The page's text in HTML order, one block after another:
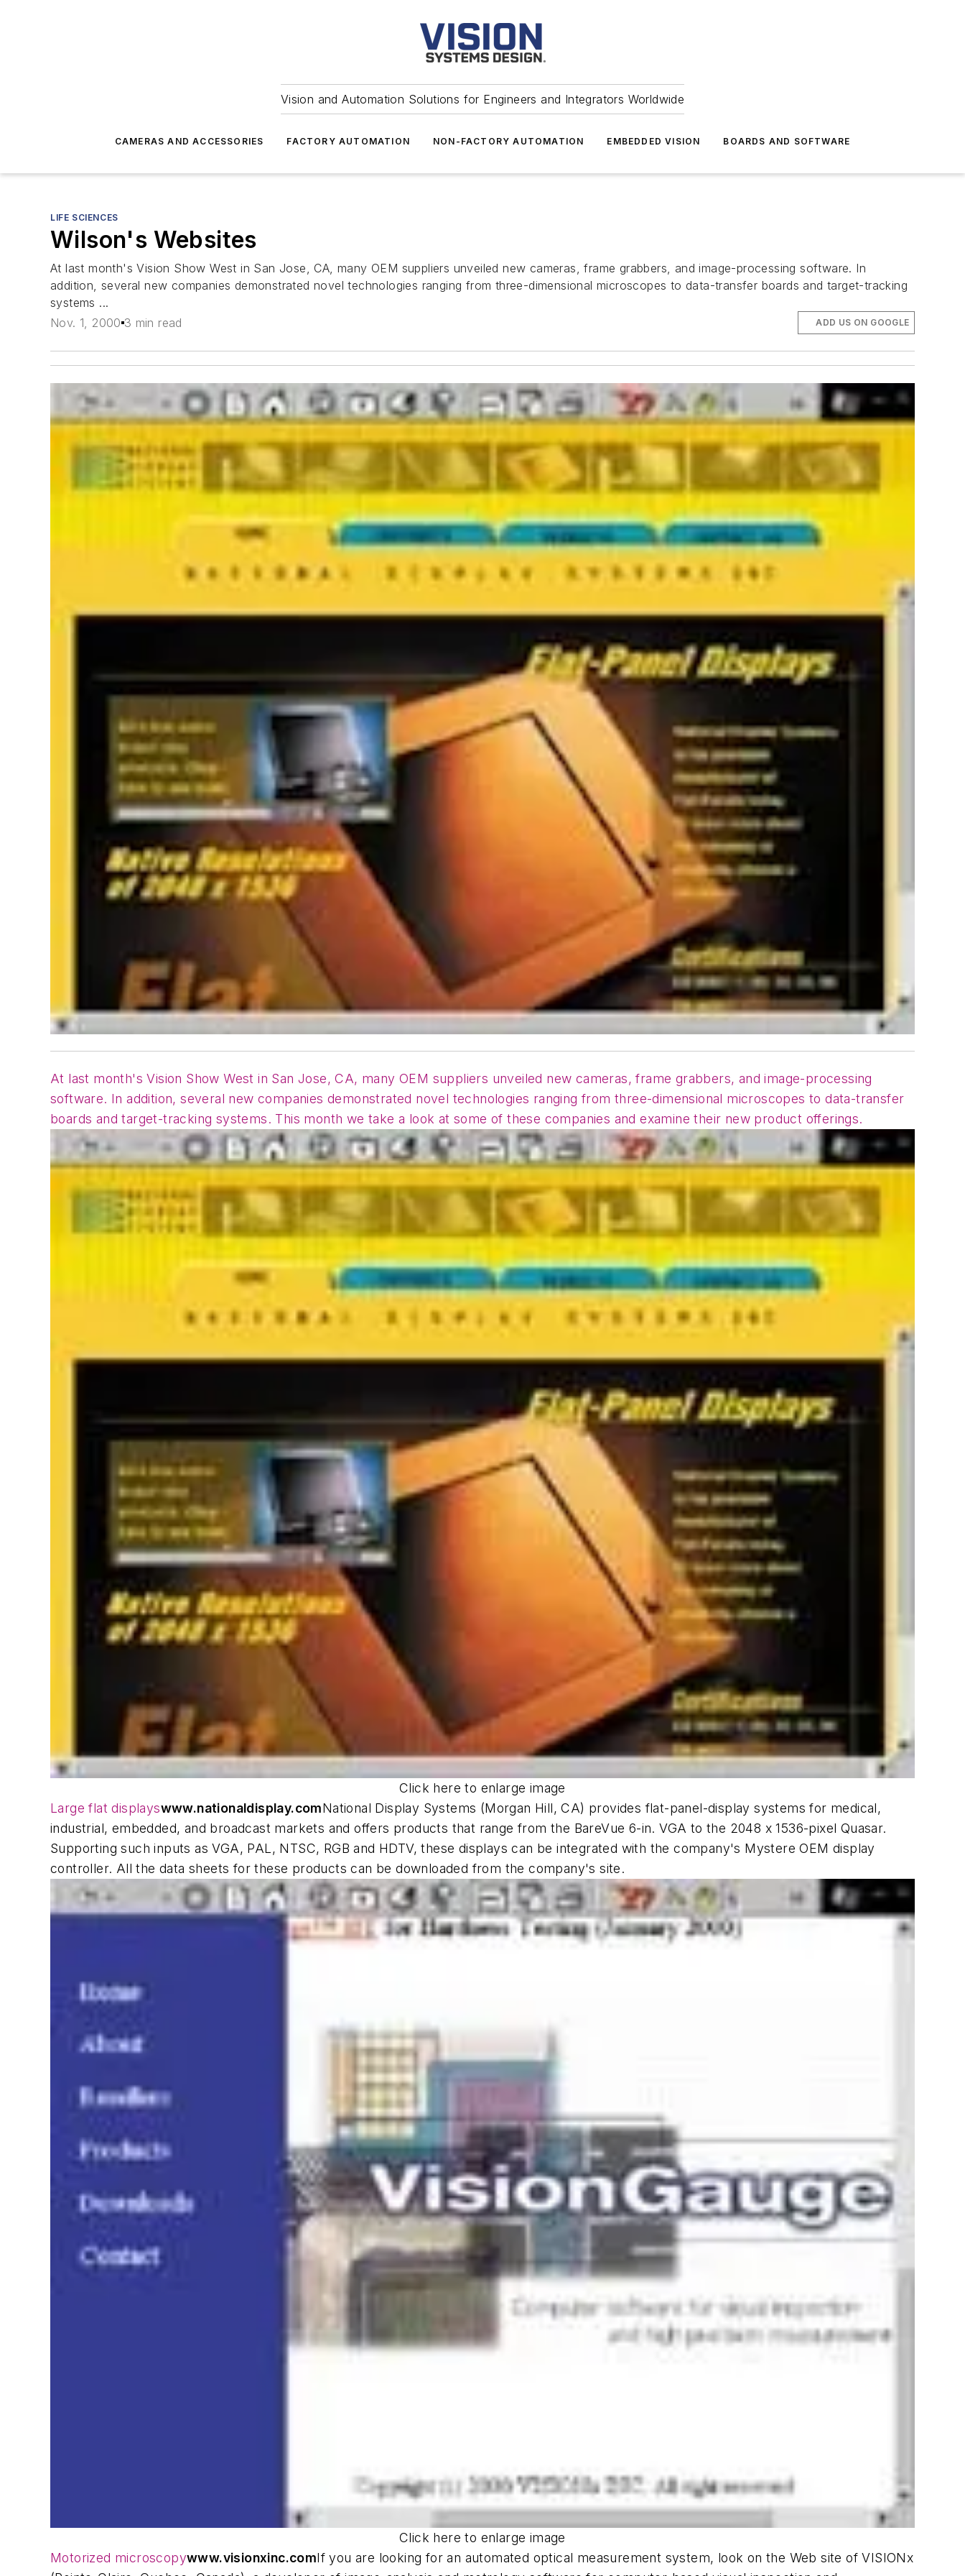
Vision and Automation Solutions for Engineers and Integrators Worldwide
CAMERAS AND ACCESSORIES FACTORY AUTOMATION NON-FACTORY AUTOMATION EMBEDDED VISION BOARDS AND SOFTWARE
LIFE SCIENCES
Wilson's Websites
At last month's Vision Show West in San Jose, CA, many OEM suppliers unveiled new cameras, frame grabbers, and image-processing software. In
addition, several new companies demonstrated novel technologies ranging from three-dimensional microscopes to data-transfer boards and target-tracking
systems ...
Nov. 1, 2000 3 min read ADD US ON GOOGLE
At last month's Vision Show West in San Jose, CA, many OEM suppliers unveiled new cameras, frame grabbers, and image-processing
software. In addition, several new companies demonstrated novel technologies ranging from three-dimensional microscopes to data-transfer
boards and target-tracking systems. This month we take a look at some of these companies and examine their new product offerings.
Click here to enlarge image
Large flat displayswww.nationaldisplay.comNational Display Systems (Morgan Hill, CA) provides flat-panel-display systems for medical,
industrial, embedded, and broadcast markets and offers products that range from the BareVue 6-in. VGA to the 2048 x 1536-pixel Quasar.
Supporting such inputs as VGA, PAL, NTSC, RGB and HDTV, these displays can be integrated with the company's Mystere OEM display
controller. All the data sheets for these products can be downloaded from the company's site.
Click here to enlarge image
Motorized microscopywww.visionxinc.comIf you are looking for an automated optical measurement system, look on the Web site of VISIONx